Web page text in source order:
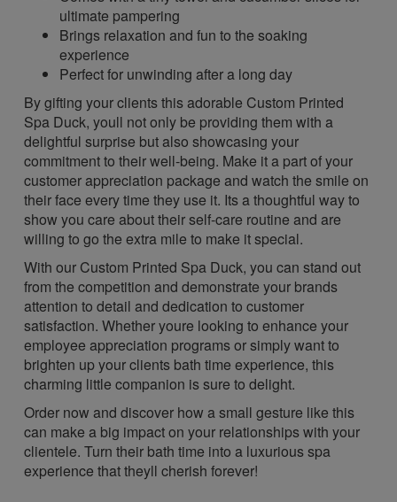
ultimate pampering
Brings relaxation and fun to the soaking
experience
Perfect for unwinding after a long day
By gifting your clients this adorable Custom Printed
Spa Duck, youll not only be providing them with a
delightful surprise but also showcasing your
commitment to their well-being. Make it a part of your
customer appreciation package and watch the smile on
their face every time they use it. Its a thoughtful way to
show you care about their self-care routine and are
willing to go the extra mile to make it special.
With our Custom Printed Spa Duck, you can stand out
from the competition and demonstrate your brands
attention to detail and dedication to customer
satisfaction. Whether youre looking to enhance your
employee appreciation programs or simply want to
brighten up your clients bath time experience, this
charming little companion is sure to delight.
Order now and discover how a small gesture like this
can make a big impact on your relationships with your
clientele. Turn their bath time into a luxurious spa
experience that theyll cherish forever!